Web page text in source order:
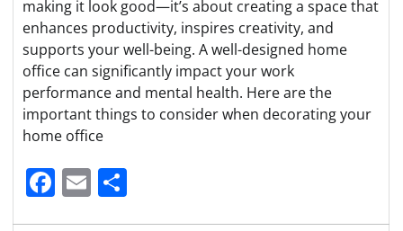
making it look good—it’s about creating a space that
enhances productivity, inspires creativity, and
supports your well-being. A well-designed home
office can significantly impact your work
performance and mental health. Here are the
important things to consider when decorating your
home office
Facebook
Email